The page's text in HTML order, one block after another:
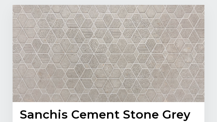
Sanchis Cement Stone Grey